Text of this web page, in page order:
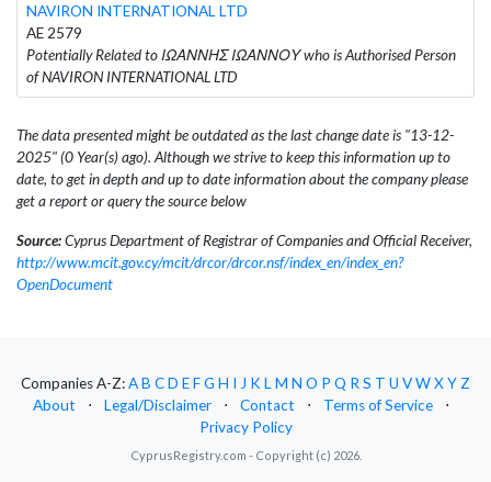
NAVIRON INTERNATIONAL LTD
AE 2579
Potentially Related to ΙΩΑΝΝΗΣ ΙΩΑΝΝΟΥ who is Authorised Person
of NAVIRON INTERNATIONAL LTD
The data presented might be outdated as the last change date is "13-12-
2025" (0 Year(s) ago). Although we strive to keep this information up to
date, to get in depth and up to date information about the company please
get a report or query the source below
Source:Cyprus Department of Registrar of Companies and Official Receiver,
http://www.mcit.gov.cy/mcit/drcor/drcor.nsf/index_en/index_en?
OpenDocument
Companies A-Z:AB CD EFG H I J KLM N O P Q RS T U VWXYZ
About
⋅ Legal/Disclaimer ⋅ Contact ⋅ Terms of Service
⋅
Privacy Policy
CyprusRegistry.com - Copyright (c) 2026.